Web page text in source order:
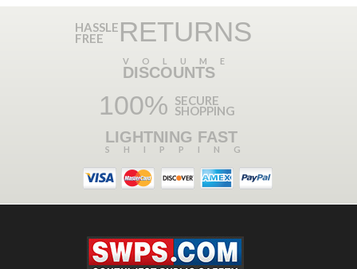
HASSLE
FREE RETURNS
VOLUME
DISCOUNTS
100% SECURE
SHOPPING
LIGHTNING FAST
SHIPPING